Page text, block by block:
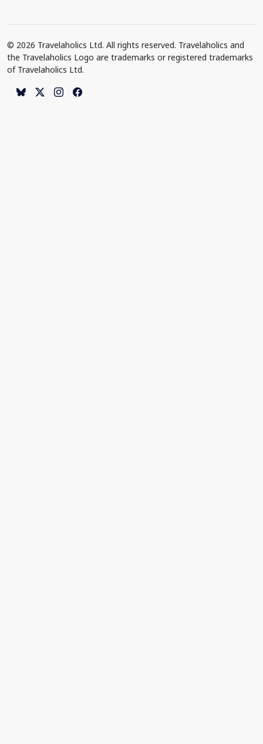
© 2026 Travelaholics Ltd. All rights reserved. Travelaholics and
the Travelaholics Logo are trademarks or registered trademarks
of Travelaholics Ltd.